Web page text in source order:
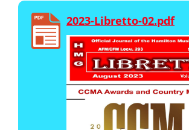
2023-Libretto-02.pdf